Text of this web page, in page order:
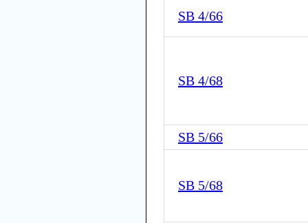
SB 4/66
SB 4/68
SB 5/66
SB 5/68